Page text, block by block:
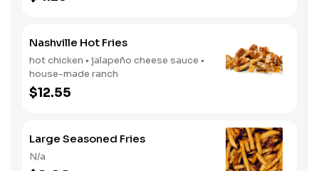
Nashville Hot Fries
hot chicken • jalapeño cheese sauce •
house-made ranch
$12.55
Large Seasoned Fries
N/a